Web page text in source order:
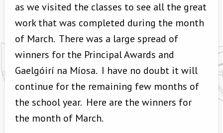
as we visited the classes to see all the great
work that was completed during the month
of March. There was a large spread of
winners for the Principal Awards and
Gaelgóirí na Míosa. I have no doubt it will
continue for the remaining few months of
the school year. Here are the winners for
the month of March.